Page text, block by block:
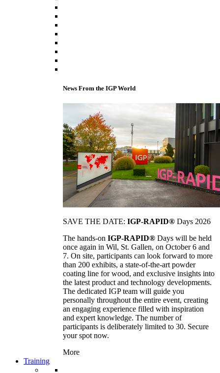
News From the IGP World
SAVE THE DATE: IGP-RAPID® Days 2026
The hands-on IGP-RAPID® Days will be held
once again in Wil, St. Gallen, on October 6 and
7. On site, participants can look forward to more
than 200 exhibits, a state-of-the-art powder
coating line for wood, and exclusive insights into
the latest product and technology developments.
The dedicated IGP team will guide you
personally throughout the entire event, creating
an engaging experience filled with inspiration
and expert knowledge. The number of
participants is deliberately limited to 30. Secure
your spot now.
More
Training